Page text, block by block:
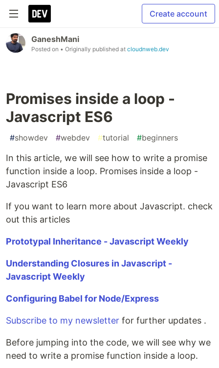
Create account
GaneshMani
Posted on • Originally published at cloudnweb.dev
Promises inside a loop -
Javascript ES6
#showdev #webdev #tutorial #beginners
In this article, we will see how to write a promise
function inside a loop. Promises inside a loop -
Javascript ES6
If you want to learn more about Javascript. check
out this articles
Prototypal Inheritance - Javascript Weekly
Understanding Closures in Javascript -
Javascript Weekly
Configuring Babel for Node/Express
Subscribe to my newsletter for further updates .
Before jumping into the code, we will see why we
need to write a promise function inside a loop.